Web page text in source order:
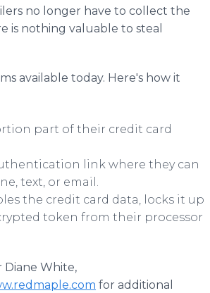
no longer have to collect the
is nothing valuable to steal
available today. Here's how it
part of their credit card
link where they can
text, or email.
the credit card data, locks it up
token from their processor
Diane White,
for additional